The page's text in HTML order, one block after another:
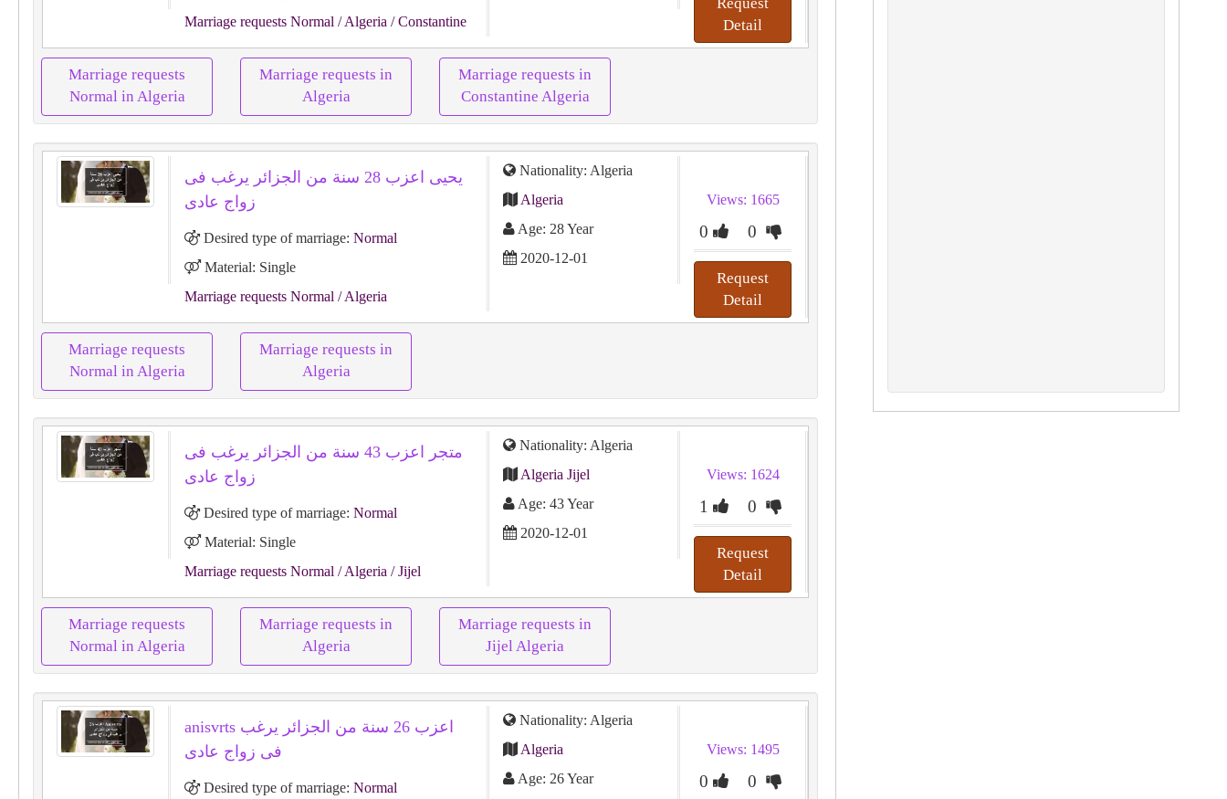
Marriage requests Normal / Algeria / Constantine
Detail
Marriage requests
Normal in Algeria
Marriage requests in
Algeria
Marriage requests in
Constantine Algeria
يحيى اعزب 28 سنة من الجزائر يرغب فى
زواج عادى
Desired type of marriage: Normal
Material: Single
Marriage requests Normal / Algeria
Nationality: Algeria
Algeria
Age: 28 Year
2020-12-01
Views: 1665
0 0
Request
Detail
Marriage requests
Normal in Algeria
Marriage requests in
Algeria
متجر اعزب 43 سنة من الجزائر يرغب فى
زواج عادى
Desired type of marriage: Normal
Material: Single
Marriage requests Normal / Algeria / Jijel
Nationality: Algeria
Algeria Jijel
Age: 43 Year
2020-12-01
Views: 1624
1 0
Request
Detail
Marriage requests
Normal in Algeria
Marriage requests in
Algeria
Marriage requests in
Jijel Algeria
anisvrts اعزب 26 سنة من الجزائر يرغب
فى زواج عادى
Desired type of marriage: Normal
Nationality: Algeria
Algeria
Age: 26 Year
Views: 1495
0 0